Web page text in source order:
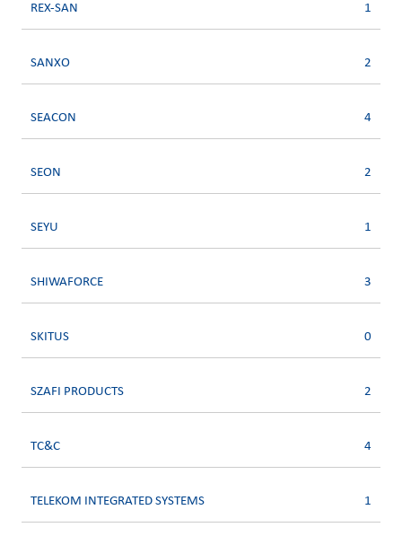
REX-SAN 1
SANXO 2
SEACON 4
SEON 2
SEYU 1
SHIWAFORCE 3
SKITUS 0
SZAFI PRODUCTS 2
TC&C 4
TELEKOM INTEGRATED SYSTEMS 1